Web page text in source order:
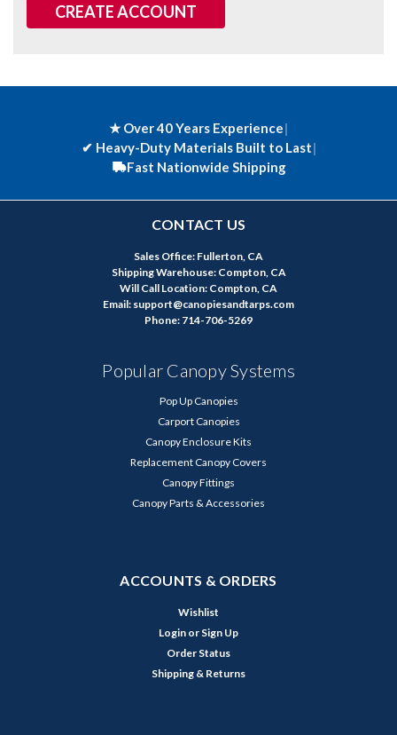
CREATE ACCOUNT
★ Over 40 Years Experience|
✔ Heavy-Duty Materials Built to Last|
Fast Nationwide Shipping
CONTACT US
Sales Office: Fullerton, CA
Shipping Warehouse: Compton, CA
Will Call Location: Compton, CA
Email: support@canopiesandtarps.com
Phone: 714-706-5269
Popular Canopy Systems
Pop Up Canopies
Carport Canopies
Canopy Enclosure Kits
Replacement Canopy Covers
Canopy Fittings
Canopy Parts & Accessories
ACCOUNTS & ORDERS
Wishlist
Login or Sign Up
Order Status
Shipping & Returns